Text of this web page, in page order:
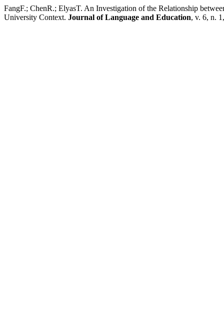
FangF.; ChenR.; ElyasT. An Investigation of the Relationship
University Context. Journal of Language and Education, v. 6, n.